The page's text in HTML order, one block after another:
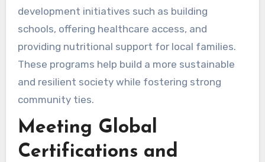
development initiatives such as building
schools, offering healthcare access, and
providing nutritional support for local families.
These programs help build a more sustainable
and resilient society while fostering strong
community ties.
Meeting Global
Certifications and